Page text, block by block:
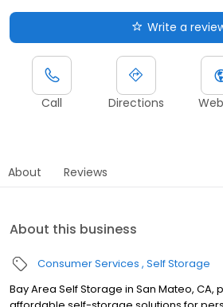
Write a
Call Directions
About Reviews
About this business
Consumer Services Self Storage
Bay Area Self Storage in San Mateo, CA,